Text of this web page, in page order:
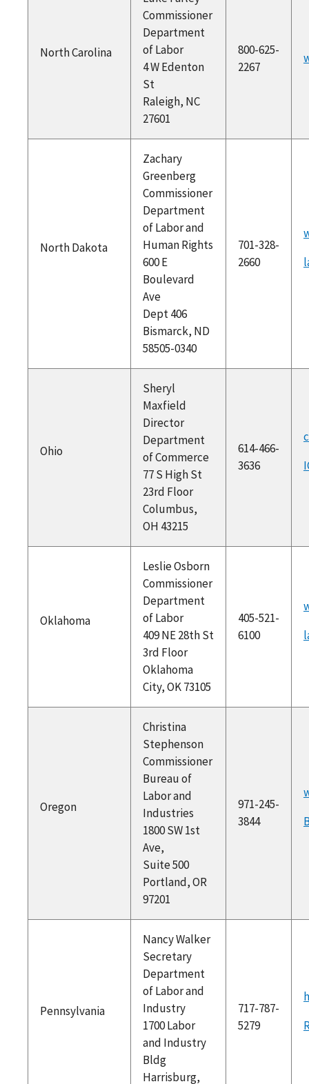
North Carolina
Commissioner
Department
of Labor
4 W Edenton
St
Raleigh, NC
27601
800-625-
2267
North Dakota
Zachary
Greenberg
Commissioner
Department
of Labor and
Human Rights
600 E
Boulevard
Ave
Dept 406
Bismarck, ND
58505-0340
701-328-
2660
Ohio
Sheryl
Maxfield
Director
Department
of Commerce
77 S High St
23rd Floor
Columbus,
OH 43215
614-466-
3636
Oklahoma
Leslie Osborn
Commissioner
Department
of Labor
409 NE 28th St
3rd Floor
Oklahoma
City, OK 73105
405-521-
6100
Oregon
Christina
Stephenson
Commissioner
Bureau of
Labor and
Industries
1800 SW 1st
Ave,
Suite 500
Portland, OR
97201
971-245-
3844
Pennsylvania
Nancy Walker
Secretary
Department
of Labor and
Industry
1700 Labor
and Industry
Bldg
Harrisburg,
717-787-
5279